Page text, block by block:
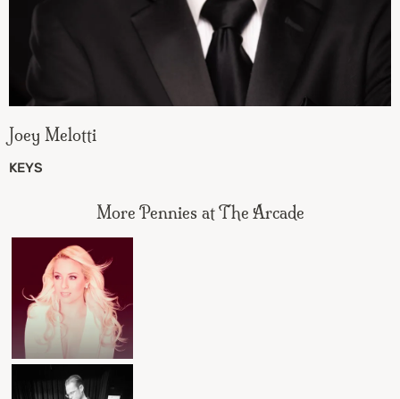
Joey Melotti
KEYS
More Pennies at The Arcade